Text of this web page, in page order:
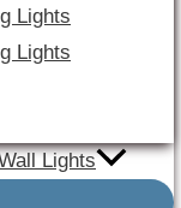
Lights
Lights
Lights